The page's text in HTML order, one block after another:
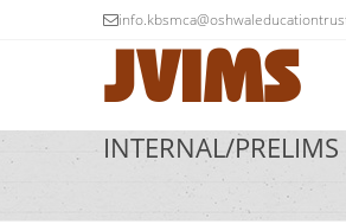
JVIMS
INTERNAL/